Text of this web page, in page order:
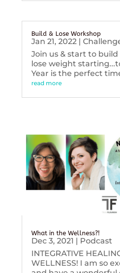
Build & Lose Workshop
Jan 21, 2022|
Join us & start to
lose weight
Year is the perfect
read more
What in the Wellness?!
Dec 3, 2021 | Podcast
INTEGRATIVE
WELLNESS! I am so